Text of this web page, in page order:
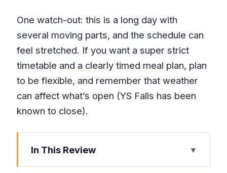
One watch-out: this is a long day with
several moving parts, and the schedule can
feel stretched. If you want a super strict
timetable and a clearly timed meal plan, plan
to be flexible, and remember that weather
can affect what’s open (YS Falls has been
known to close).
In This Review
Key things that make this tour worth